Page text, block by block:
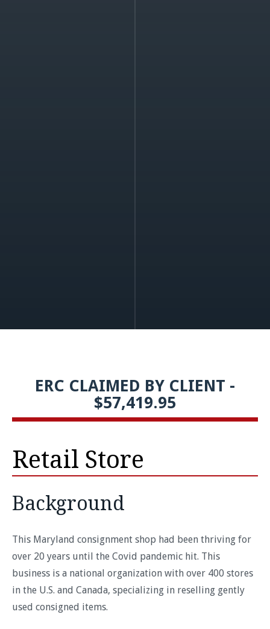
ERC CLAIMED BY CLIENT -
$57,419.95
Retail Store
Background
This Maryland consignment shop had been thriving for
over 20 years until the Covid pandemic hit. This
business is a national organization with over 400 stores
in the U.S. and Canada, specializing in reselling gently
used consigned items.